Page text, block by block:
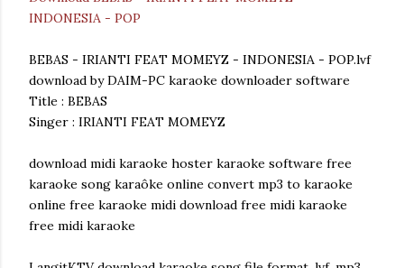
INDONESIA - POP
BEBAS - IRIANTI FEAT MOMEYZ - INDONESIA - POP.lvf
download by DAIM-PC karaoke downloader software
Title : BEBAS
Singer : IRIANTI FEAT MOMEYZ
download midi karaoke hoster karaoke software free
karaoke song karaôke online convert mp3 to karaoke
online free karaoke midi download free midi karaoke
free midi karaoke